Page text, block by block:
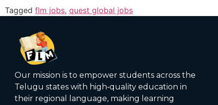
Tagged flm jobs, quest global jobs
Our mission is to empower students across the
Telugu states with high‑quality education in
their regional language, making learning